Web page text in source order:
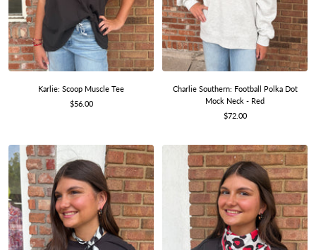
Karlie: Scoop Muscle Tee
Sale
$56.00
Charlie Southern: Football Polka Dot
Mock Neck - Red
Sale
$72.00